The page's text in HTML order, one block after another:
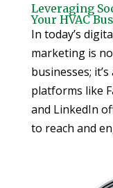
Leveraging
Your HVAC
In today’s
marketing is
businesses;
platforms like
and LinkedIn
to reach and